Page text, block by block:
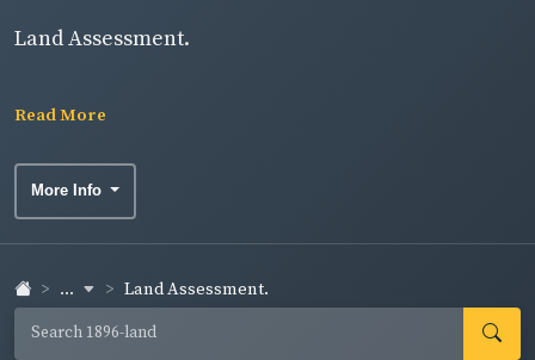
Land Assessment.
Read More
More Info
... Land Assessment.